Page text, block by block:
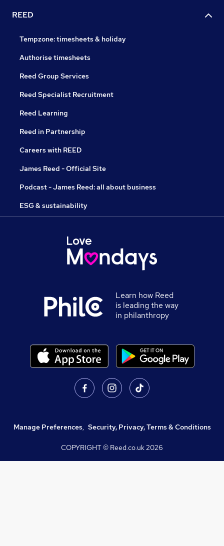
REED
Tempzone: timesheets & holiday
Authorise timesheets
Reed Group Services
Reed Specialist Recruitment
Reed Learning
Reed in Partnership
Careers with REED
James Reed - Official Site
Podcast - James Reed: all about business
ESG & sustainability
Learn how Reed
is leading the way
in philanthropy
Manage Preferences, Security, Privacy, Terms & Conditions
COPYRIGHT © Reed.co.uk2026